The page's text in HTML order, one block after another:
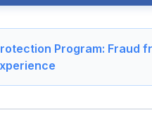
Program: Fraud